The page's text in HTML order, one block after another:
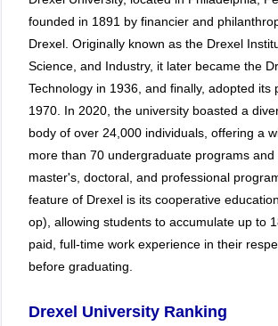
founded in 1891 by financier and
Drexel. Originally known as the Drexel
Science, and Industry, it later became the
Technology in 1936, and finally, adopted its
1970. In 2020, the university boasted a
body of over 24,000 individuals, offering a
more than 70 undergraduate programs and
master's, doctoral, and professional
feature of Drexel is its cooperative
op), allowing students to accumulate up to
paid, full-time work experience in their
before graduating.
Drexel University Ranking